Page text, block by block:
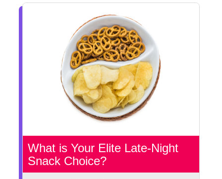
What is Your Elite Late-Night
Snack Choice?